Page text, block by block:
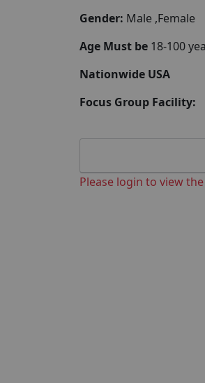
Gender: Male ,Female
Age Must be 18-100
Nationwide USA
Focus Group Facility:
Please login to view